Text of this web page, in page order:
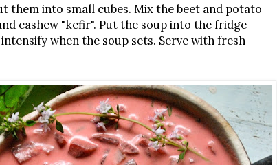
them into small cubes. Mix the beet and potato
cashew "kefir". Put the soup into the fridge
when the soup sets. Serve with fresh